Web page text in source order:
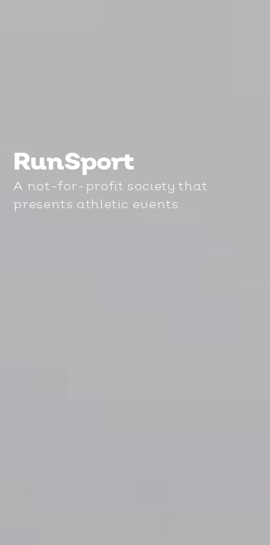
RunSport
A not-for-profit society that
presents athletic events.